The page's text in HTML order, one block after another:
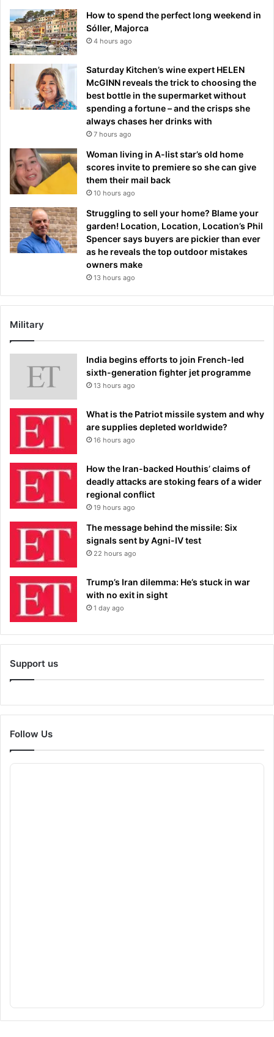
How to spend the perfect long weekend in
Sóller, Majorca
4 hours ago
Saturday Kitchen’s wine expert HELEN
McGINN reveals the trick to choosing the
best bottle in the supermarket without
spending a fortune – and the crisps she
always chases her drinks with
7 hours ago
Woman living in A-list star’s old home
scores invite to premiere so she can give
them their mail back
10 hours ago
Struggling to sell your home? Blame your
garden! Location, Location, Location’s Phil
Spencer says buyers are pickier than ever
as he reveals the top outdoor mistakes
owners make
13 hours ago
Military
India begins efforts to join French-led
sixth-generation fighter jet programme
13 hours ago
What is the Patriot missile system and why
are supplies depleted worldwide?
16 hours ago
How the Iran-backed Houthis’ claims of
deadly attacks are stoking fears of a wider
regional conflict
19 hours ago
The message behind the missile: Six
signals sent by Agni-IV test
22 hours ago
Trump’s Iran dilemma: He’s stuck in war
with no exit in sight
1 day ago
Support us
Follow Us